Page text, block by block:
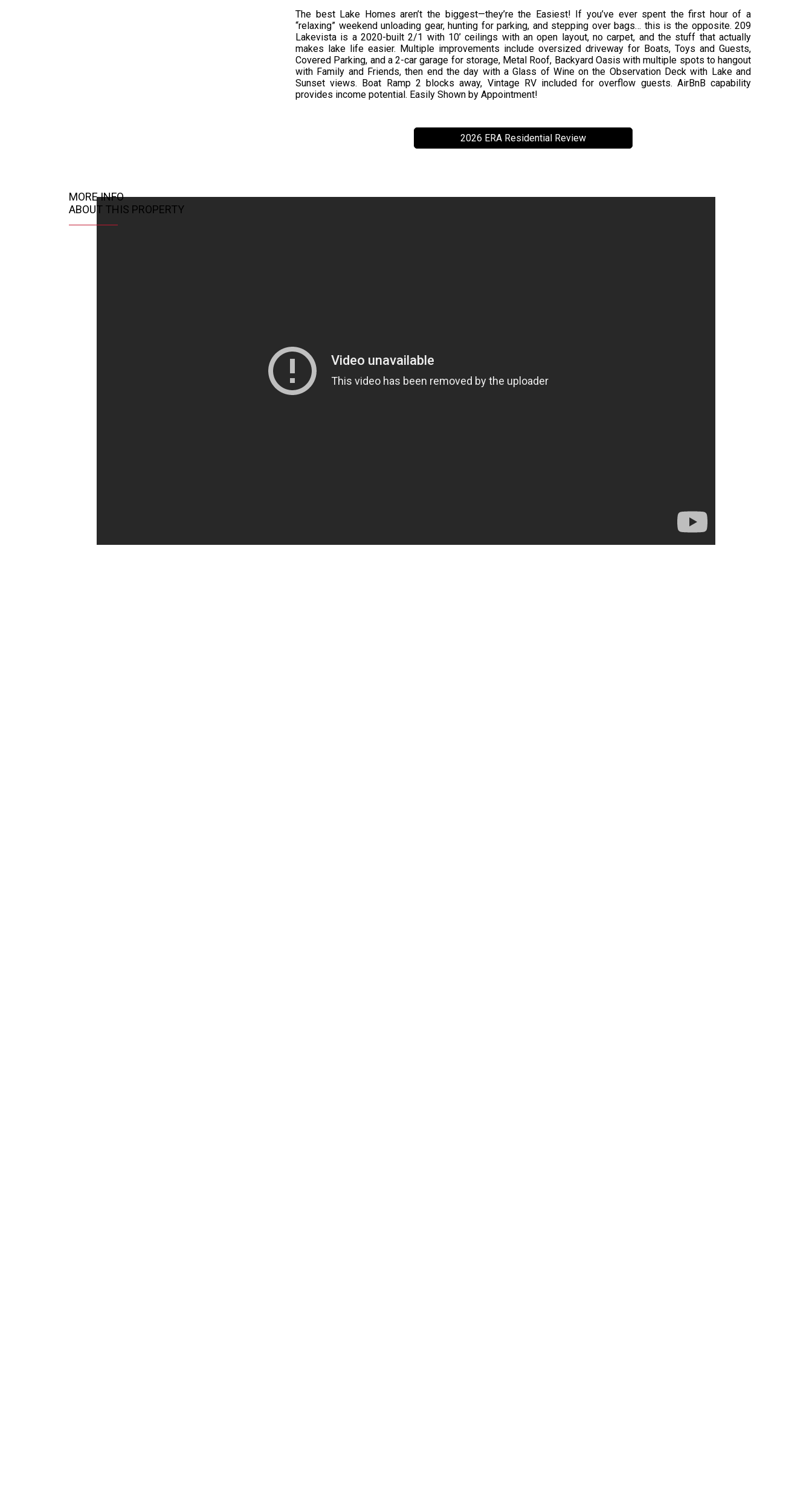
MORE INFO
ABOUT THIS PROPERTY
The best Lake Homes aren’t the biggest—they’re the Easiest! If you’ve ever spent the first hour of a
“relaxing” weekend unloading gear, hunting for parking, and stepping over bags… this is the opposite. 209
Lakevista is a 2020-built 2/1 with 10’ ceilings with an open layout, no carpet, and the stuff that actually
makes lake life easier. Multiple improvements include oversized driveway for Boats, Toys and Guests,
Covered Parking, and a 2-car garage for storage, Metal Roof, Backyard Oasis with multiple spots to hangout
with Family and Friends, then end the day with a Glass of Wine on the Observation Deck with Lake and
Sunset views. Boat Ramp 2 blocks away, Vintage RV included for overflow guests. AirBnB capability
provides income potential. Easily Shown by Appointment!
2026 ERA Residential Review